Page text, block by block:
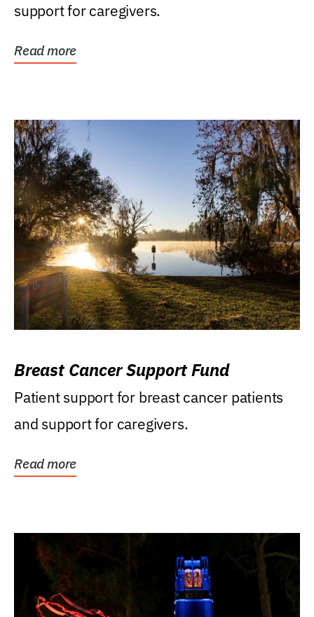
support for caregivers.
Read more
Breast Cancer Support Fund
Patient support for breast cancer patients
and support for caregivers.
Read more